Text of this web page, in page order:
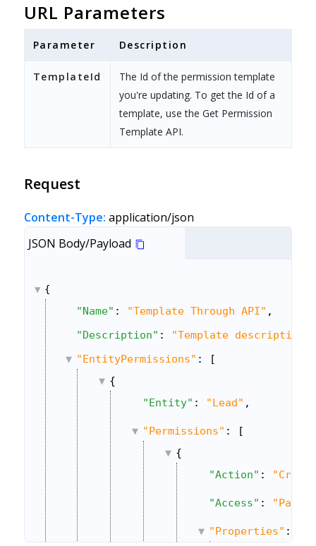
URL Parameters
Parameter Description
TemplateId
The Id of the permission template
you're updating. To get the Id of a
template, use the Get Permission
Template API.
Request
Content-Type: application/json
JSON Body/Payload
{
"Name" : "Template Through API" ,
"Description" :
"Template description
"EntityPermissions" : [
{
"Entity" : "Lead" ,
"Permissions" : [
{
"Action" :
"Access" :
"Properties" : {